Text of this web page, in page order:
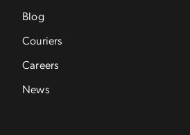
Blog
Couriers
Careers
News